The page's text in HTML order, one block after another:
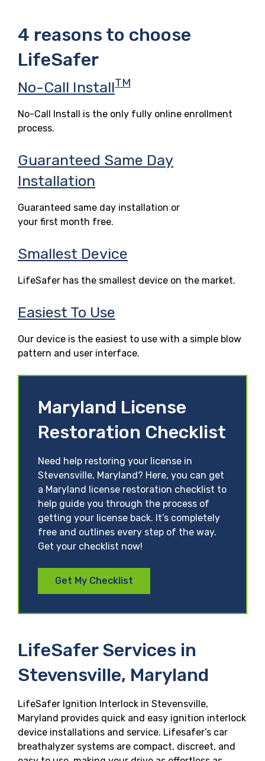
4 reasons to choose
LifeSafer
No-Call InstallTM
No-Call Install is the only fully online enrollment
process.
Guaranteed Same Day
Installation
Guaranteed same day installation or
your first month free.
Smallest Device
LifeSafer has the smallest device on the market.
Easiest To Use
Our device is the easiest to use with a simple blow
pattern and user interface.
Maryland License
Restoration Checklist
Need help restoring your license in
Stevensville, Maryland? Here, you can get
a Maryland license restoration checklist to
help guide you through the process of
getting your license back. It’s completely
free and outlines every step of the way.
Get your checklist now!
Get My Checklist
LifeSafer Services in
Stevensville, Maryland
LifeSafer Ignition Interlock in Stevensville,
Maryland provides quick and easy ignition interlock
device installations and service. Lifesafer’s car
breathalyzer systems are compact, discreet, and